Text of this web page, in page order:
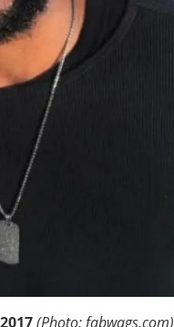
(Photo: fabwags.com)